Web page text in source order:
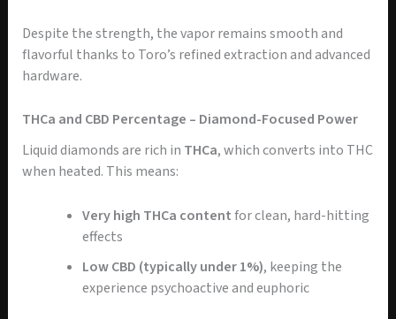
Despite the strength, the vapor remains smooth and
flavorful thanks to Toro’s refined extraction and advanced
hardware.
THCa and CBD Percentage – Diamond-Focused Power
Liquid diamonds are rich in THCa, which converts into THC
when heated. This means:
Very high THCa contentfor clean, hard-hitting
effects
Low CBD (typically under 1%), keeping the
experience psychoactive and euphoric